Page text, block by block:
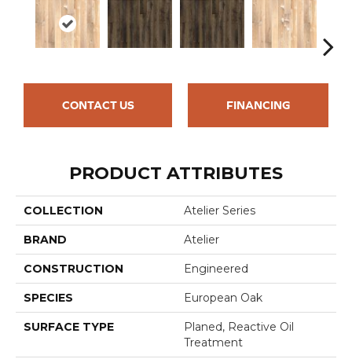
CONTACT US FINANCING
PRODUCT ATTRIBUTES
COLLECTION Atelier Series
BRAND Atelier
CONSTRUCTION Engineered
SPECIES European Oak
SURFACE TYPE
Planed, Reactive Oil
Treatment